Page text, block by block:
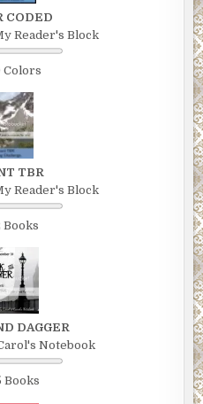
CODED
Reader's Block
Colors
TBR
Reader's Block
Books
DAGGER
Notebook
Books